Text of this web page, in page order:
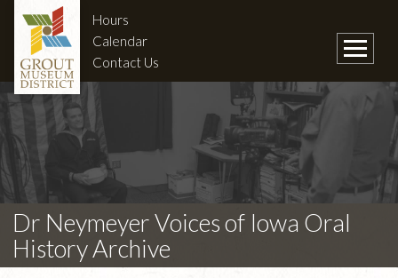
Hours
Calendar
Contact Us
Dr Neymeyer Voices of Iowa Oral
History Archive